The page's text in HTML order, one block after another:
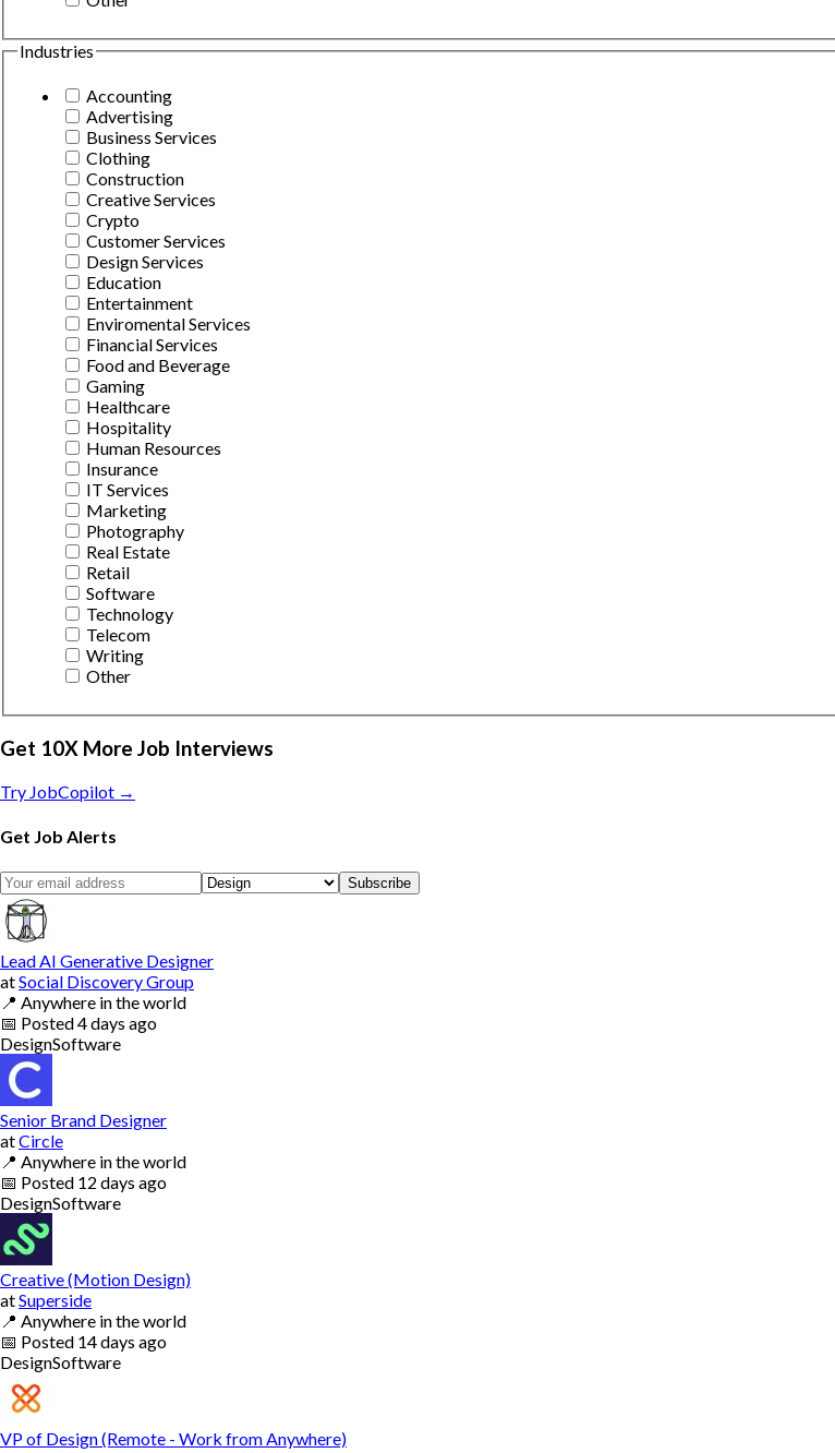
Industries
Accounting
Advertising
Business Services
Clothing
Construction
Creative Services
Crypto
Customer Services
Design Services
Education
Entertainment
Enviromental Services
Financial Services
Food and Beverage
Gaming
Healthcare
Hospitality
Human Resources
Insurance
IT Services
Marketing
Photography
Real Estate
Retail
Software
Technology
Telecom
Writing
Other
Get 10X More Job Interviews
Try JobCopilot →
Get Job Alerts
Subscribe
Lead AI Generative Designer
atSocial Discovery Group
📍 Anywhere in the world
📅 Posted4 days ago
DesignSoftware
Senior Brand Designer
atCircle
📍 Anywhere in the world
📅 Posted 12 days ago
DesignSoftware
Creative (Motion Design)
atSuperside
📍 Anywhere in the world
📅 Posted 14 days ago
DesignSoftware
VP of Design (Remote - Work from Anywhere)